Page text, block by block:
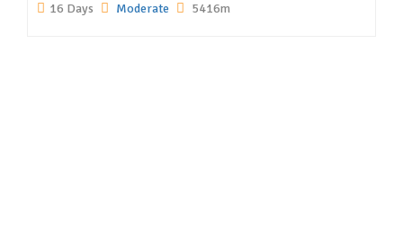
16 Days Moderate 5416m